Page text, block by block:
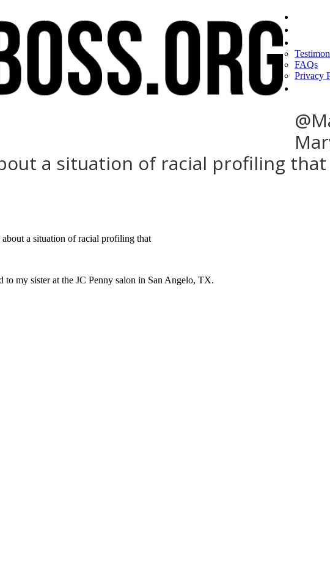
FAQs
Privacy
a situation of racial profiling that
a situation of racial profiling that
my sister at the JC Penny salon in San Angelo, TX.